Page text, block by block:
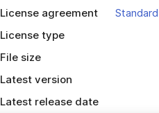
License agreement
License type
File size
Latest version
Latest release date